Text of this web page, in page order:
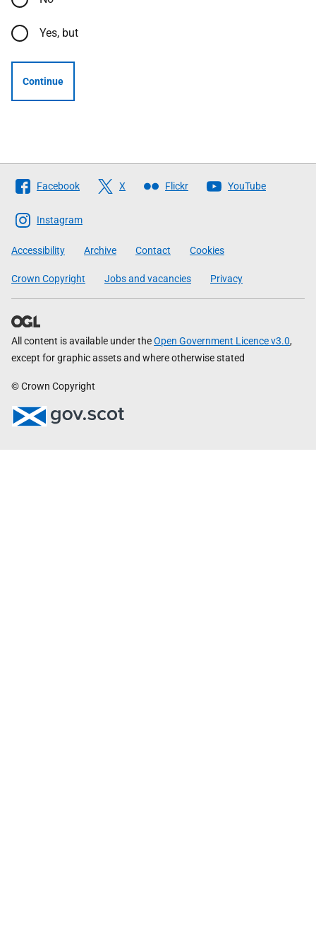
Yes, but
Continue
Follow
The
Scottish
Government
Facebook X Flickr YouTube
Instagram
Accessibility Archive Contact Cookies
Crown Copyright Jobs and vacancies Privacy
All content is available under theOpen Government Licence v3.0,
except for graphic assets and where otherwise stated
© Crown Copyright